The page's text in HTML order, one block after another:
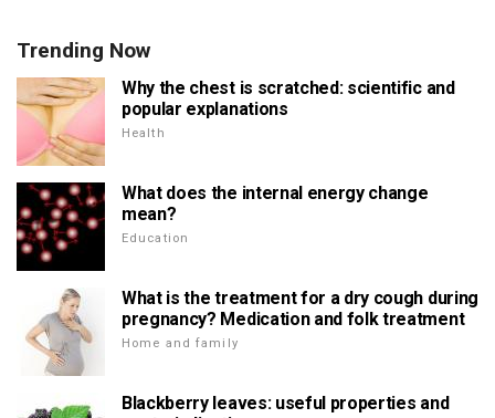
Trending Now
Why the chest is scratched: scientific and
popular explanations
Health
What does the internal energy change
mean?
Education
What is the treatment for a dry cough during
pregnancy? Medication and folk treatment
Home and family
Blackberry leaves: useful properties and